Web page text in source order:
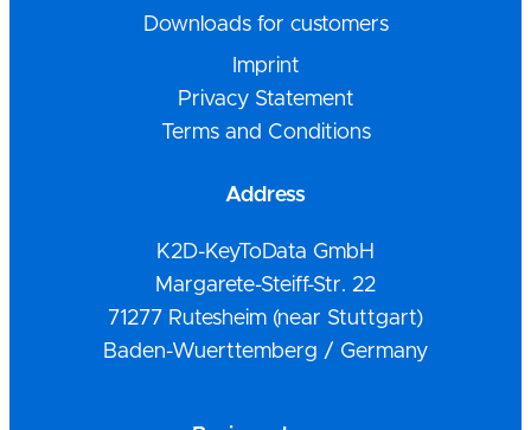
Downloads for customers
Imprint
Privacy Statement
Terms and Conditions
Address
K2D-KeyToData GmbH
Margarete-Steiff-Str. 22
71277 Rutesheim (near Stuttgart)
Baden-Wuerttemberg / Germany